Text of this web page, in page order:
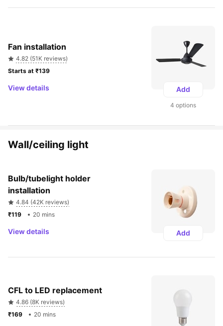
Fan installation
4.82 (51K reviews)
View details Add
4 options
Wall/ceiling light
Bulb/tubelight holder
installation
4.84 (42K reviews)
20 mins
View details Add
CFL to LED replacement
4.86 (8K reviews)
20 mins